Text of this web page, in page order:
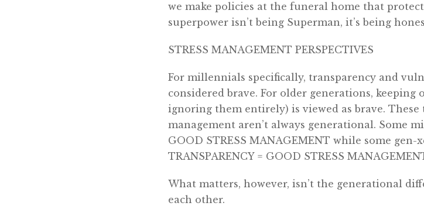
we make policies at the funeral home that
superpower isn’t being Superman, it’s being
STRESS MANAGEMENT PERSPECTIVES
For millennials specifically, transparency and
considered brave. For older generations, keeping
ignoring them entirely) is viewed as brave. These
management aren’t always generational. Some
GOOD STRESS MANAGEMENT while some
TRANSPARENCY = GOOD STRESS
What matters, however, isn’t the generational
each other.